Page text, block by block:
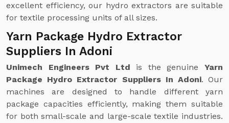
excellent efficiency, our hydro extractors are suitable
for textile processing units of all sizes.
Yarn Package Hydro Extractor
Suppliers In Adoni
Unimech Engineers Pvt Ltd is the genuineYarn
Package Hydro Extractor Suppliers In Adoni. Our
machines are designed to handle different yarn
package capacities efficiently, making them suitable
for both small-scale and large-scale textile industries.